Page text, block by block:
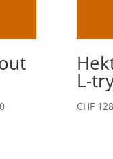
Price
L-
CHF